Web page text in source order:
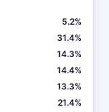
5.2%
31.4%
14.3%
14.4%
13.3%
21.4%